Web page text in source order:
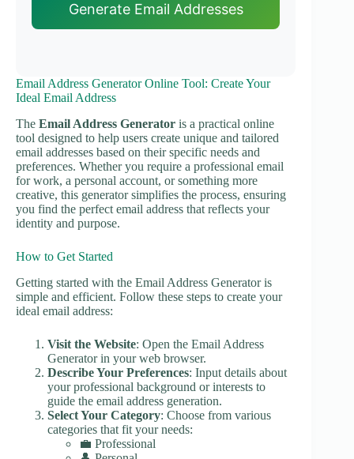
Generate Email Addresses
Email Address Generator Online Tool: Create Your
Ideal Email Address
The Email Address Generator is a practical online
tool designed to help users create unique and tailored
email addresses based on their specific needs and
preferences. Whether you require a professional email
for work, a personal account, or something more
creative, this generator simplifies the process, ensuring
you find the perfect email address that reflects your
identity and purpose.
How to Get Started
Getting started with the Email Address Generator is
simple and efficient. Follow these steps to create your
ideal email address:
Visit the Website: Open the Email Address
Generator in your web browser.
Describe Your Preferences: Input details about
your professional background or interests to
guide the email address generation.
Select Your Category: Choose from various
categories that fit your needs:
💼 Professional